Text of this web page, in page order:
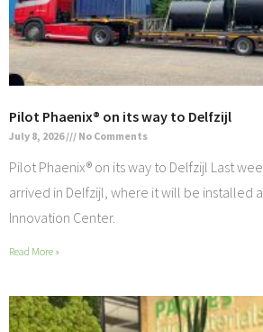
Pilot Phaenix® on its way to Delfzijl
July 8, 2026 No Comments
Pilot Phaenix® on its way to Delfzijl Last
arrived in Delfzijl, where it will be installed
Innovation Center.
Read More »